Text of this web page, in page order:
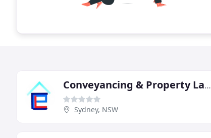
Conveyancing & Property Lawyers
Sydney, NSW